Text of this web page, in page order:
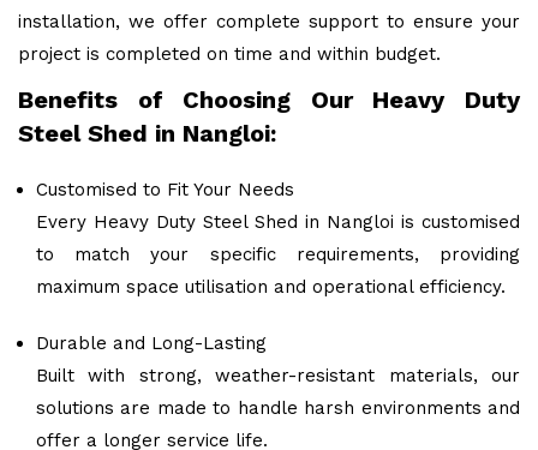
installation, we offer complete support to ensure your
project is completed on time and within budget.
Benefits of Choosing Our Heavy Duty
Steel Shed in Nangloi:
Customised to Fit Your Needs
Every Heavy Duty Steel Shed in Nangloi is customised
to match your specific requirements, providing
maximum space utilisation and operational efficiency.
Durable and Long-Lasting
Built with strong, weather-resistant materials, our
solutions are made to handle harsh environments and
offer a longer service life.